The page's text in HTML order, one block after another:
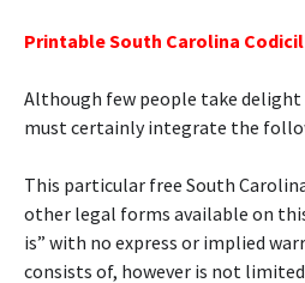
Printable South Carolina Codicil
Although few people take delight
must certainly integrate the
This particular free South
other legal forms available on
is” with no express or implied
consists of, however is not